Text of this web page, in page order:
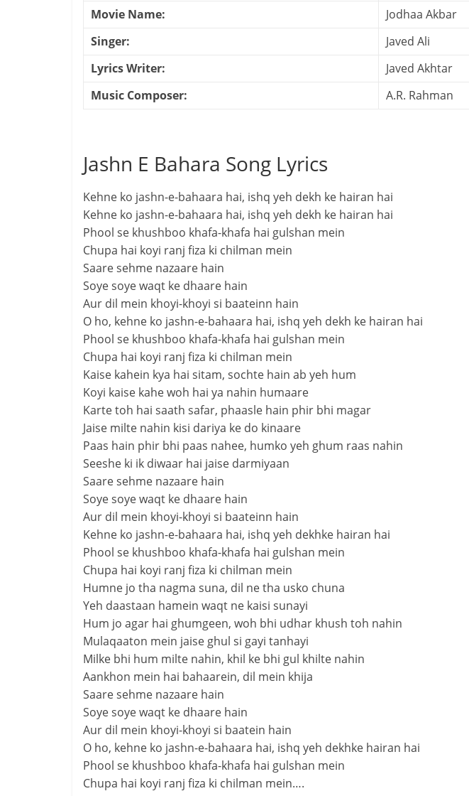
Movie Name:
Jodhaa Akbar
Singer:
Javed Ali
Lyrics Writer:
Javed Akhtar
Music Composer:
A.R. Rahman
Jashn E Bahara Song Lyrics
Kehne ko jashn-e-bahaara hai, ishq yeh dekh ke hairan hai
Kehne ko jashn-e-bahaara hai, ishq yeh dekh ke hairan hai
Phool se khushboo khafa-khafa hai gulshan mein
Chupa hai koyi ranj fiza ki chilman mein
Saare sehme nazaare hain
Soye soye waqt ke dhaare hain
Aur dil mein khoyi-khoyi si baateinn hain
O ho, kehne ko jashn-e-bahaara hai, ishq yeh dekh ke hairan hai
Phool se khushboo khafa-khafa hai gulshan mein
Chupa hai koyi ranj fiza ki chilman mein
Kaise kahein kya hai sitam, sochte hain ab yeh hum
Koyi kaise kahe woh hai ya nahin humaare
Karte toh hai saath safar, phaasle hain phir bhi magar
Jaise milte nahin kisi dariya ke do kinaare
Paas hain phir bhi paas nahee, humko yeh ghum raas nahin
Seeshe ki ik diwaar hai jaise darmiyaan
Saare sehme nazaare hain
Soye soye waqt ke dhaare hain
Aur dil mein khoyi-khoyi si baateinn hain
Kehne ko jashn-e-bahaara hai, ishq yeh dekhke hairan hai
Phool se khushboo khafa-khafa hai gulshan mein
Chupa hai koyi ranj fiza ki chilman mein
Humne jo tha nagma suna, dil ne tha usko chuna
Yeh daastaan hamein waqt ne kaisi sunayi
Hum jo agar hai ghumgeen, woh bhi udhar khush toh nahin
Mulaqaaton mein jaise ghul si gayi tanhayi
Milke bhi hum milte nahin, khil ke bhi gul khilte nahin
Aankhon mein hai bahaarein, dil mein khija
Saare sehme nazaare hain
Soye soye waqt ke dhaare hain
Aur dil mein khoyi-khoyi si baatein hain
O ho, kehne ko jashn-e-bahaara hai, ishq yeh dekhke hairan hai
Phool se khushboo khafa-khafa hai gulshan mein
Chupa hai koyi ranj fiza ki chilman mein….